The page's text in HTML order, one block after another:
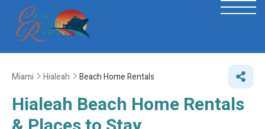
Miami Hialeah Beach Home Rentals
Hialeah Beach Home Rentals